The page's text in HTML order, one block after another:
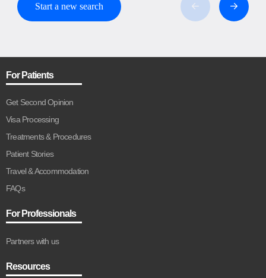
Start a new search
For Patients
Get Second Opinion
Visa Processing
Treatments & Procedures
Patient Stories
Travel & Accommodation
FAQs
For Professionals
Partners with us
Resources